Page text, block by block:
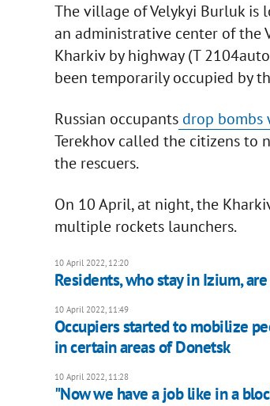
The village of Velykyi Burluk is
an administrative center of the
Kharkiv by highway (Т
been temporarily occupied by
Russian occupantsdrop bombs
Terekhov called the citizens to
the rescuers.
On 10 April, at night, the
multiple rockets launchers.
10 April 2022, 12:20
Residents, who stay in Izium,
10 April 2022, 11:49
Occupiers started to mobilize
in certain areas of Donetsk
10 April 2022, 11:28
"Now we have a job like in a